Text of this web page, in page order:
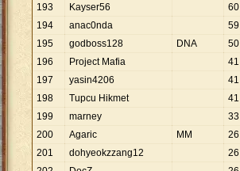
193
Kayser56 60
194
anac0nda 59
195
godboss128 DNA 50
196
Project Mafia 41
197
yasin4206 41
198
Tupcu Hikmet 41
199
marney 33
200
Agaric MM 26
201
dohyeokzzang12 26